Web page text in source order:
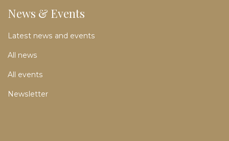
News & Events
Latest news and events
All news
All events
Newsletter